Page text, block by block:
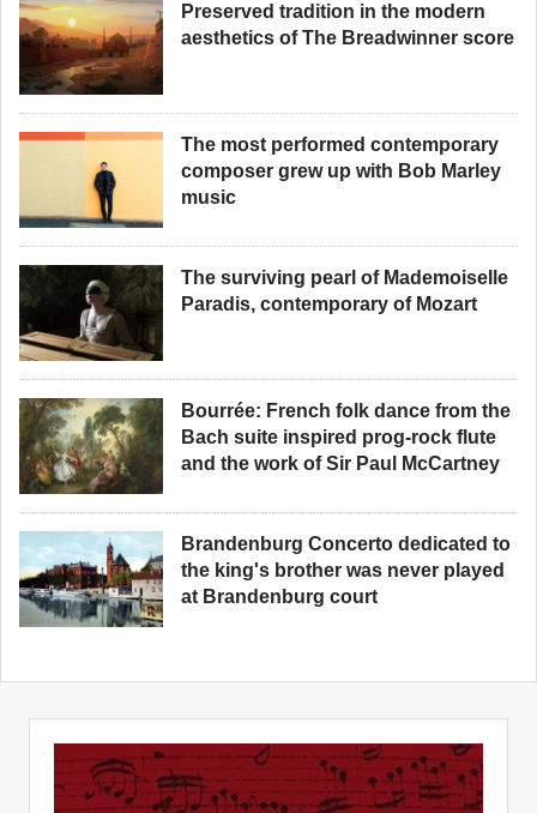
Preserved tradition in the modern
aesthetics of The Breadwinner score
The most performed contemporary
composer grew up with Bob Marley
music
The surviving pearl of Mademoiselle
Paradis, contemporary of Mozart
Bourrée: French folk dance from the
Bach suite inspired prog-rock flute
and the work of Sir Paul McCartney
Brandenburg Concerto dedicated to
the king's brother was never played
at Brandenburg court